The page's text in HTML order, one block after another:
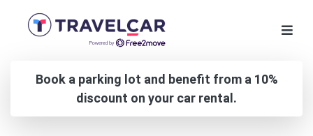
Book a parking lot and benefit from a 10%
discount on your car rental.